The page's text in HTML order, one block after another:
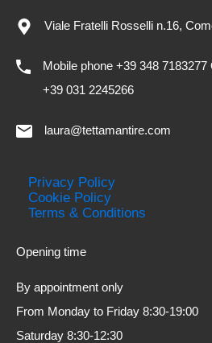
Viale Fratelli Rosselli n.16,
Mobile phone +39 348 7183277
+39 031 2245266
laura@tettamantire.com
Privacy Policy
Cookie Policy
Terms & Conditions
Opening time
By
From Monday to Friday
Saturday 8:30-12:30